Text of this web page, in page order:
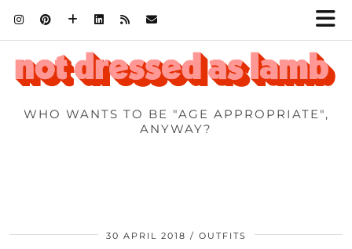
WHO WANTS TO BE "AGE APPROPRIATE",
ANYWAY?
30 APRIL 2018 OUTFITS